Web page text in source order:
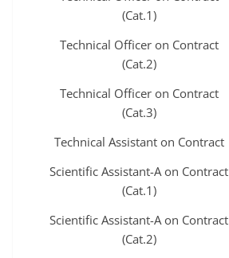
(Cat.1)
Technical Officer on Contract
(Cat.2)
Technical Officer on Contract
(Cat.3)
Technical Assistant on Contract
Scientific Assistant-A on Contract
(Cat.1)
Scientific Assistant-A on Contract
(Cat.2)